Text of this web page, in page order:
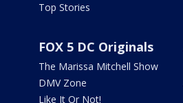
Top Stories
FOX 5 DC Originals
The Marissa Mitchell Show
DMV Zone
Like It Or Not!